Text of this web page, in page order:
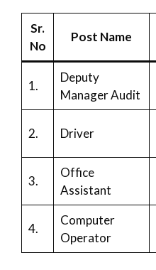
Sr.
No
Post Name
1.
Deputy
Manager Audit
2. Driver
3.
Office
Assistant
4.
Computer
Operator